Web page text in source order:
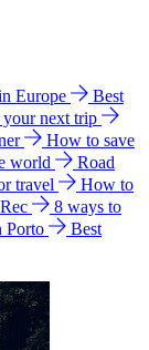
Europe
Best
next trip
How to save
world
Road
travel
How to
8 ways to
Porto
Best